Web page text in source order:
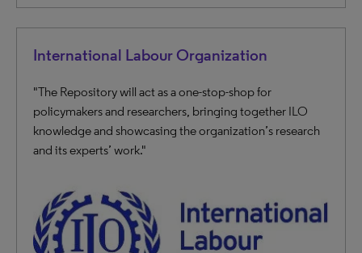
International Labour Organization
"The Repository will act as a one-stop-shop for
policymakers and researchers, bringing together ILO
knowledge and showcasing the organization’s research
and its experts’ work."